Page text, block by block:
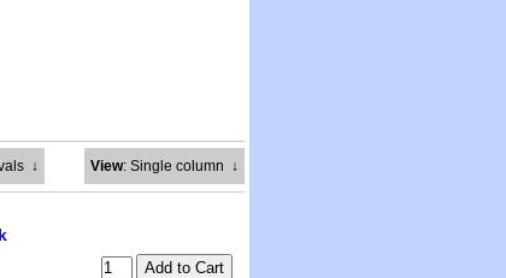
↓ View: Single column ↓